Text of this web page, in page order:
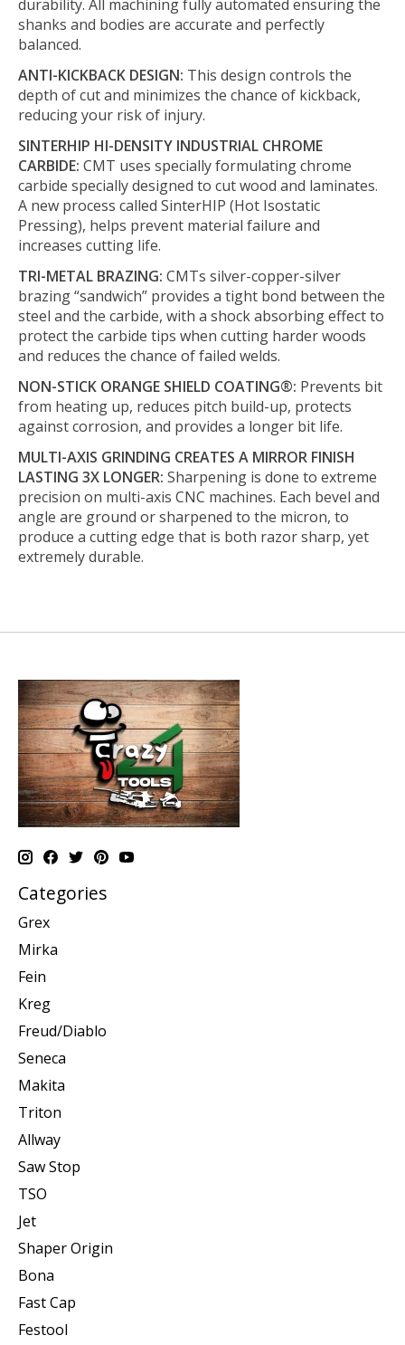
durability. All machining fully automated ensuring the
shanks and bodies are accurate and perfectly
balanced.
ANTI-KICKBACK DESIGN: This design controls the
depth of cut and minimizes the chance of kickback,
reducing your risk of injury.
SINTERHIP HI-DENSITY INDUSTRIAL CHROME
CARBIDE: CMT uses specially formulating chrome
carbide specially designed to cut wood and laminates.
A new process called SinterHIP (Hot Isostatic
Pressing), helps prevent material failure and
increases cutting life.
TRI-METAL BRAZING: CMTs silver-copper-silver
brazing “sandwich” provides a tight bond between the
steel and the carbide, with a shock absorbing effect to
protect the carbide tips when cutting harder woods
and reduces the chance of failed welds.
NON-STICK ORANGE SHIELD COATING®: Prevents bit
from heating up, reduces pitch build-up, protects
against corrosion, and provides a longer bit life.
MULTI-AXIS GRINDING CREATES A MIRROR FINISH
LASTING 3X LONGER: Sharpening is done to extreme
precision on multi-axis CNC machines. Each bevel and
angle are ground or sharpened to the micron, to
produce a cutting edge that is both razor sharp, yet
extremely durable.
Categories
Grex
Mirka
Fein
Kreg
Freud/Diablo
Seneca
Makita
Triton
Allway
Saw Stop
TSO
Jet
Shaper Origin
Bona
Fast Cap
Festool